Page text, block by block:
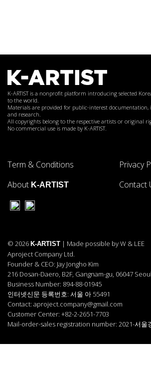
K-ARTIST is a nonprofit platform introducing selected
to the world.
Materials are provided for public-interest
and research.
All copyrights belong to the respective artists or original
No commercial use is made by K-ARTIST.
Term & Conditions
Privacy
About K-ARTIST Contact
© 2026 K-ARTIST | Made possible by W & LEE
Aproject Company Ltd.
Founder & CEO: Jay Jongho Kim
216 Dosan-Daero, B2F, Gangnam-gu, 06047
Business Number: 894-88-01945
인터넷신문 등록번호: 서울 아 55491
Contact: aproject.company@gmail.com
Customer Center: +82-2-2651-7703
Mail-order-sales registration number: 2021-서울